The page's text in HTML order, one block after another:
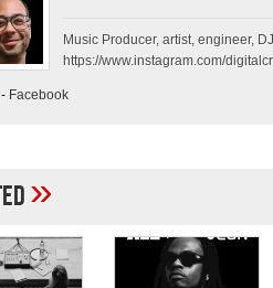
Music Producer, artist, engineer,
https://www.instagram.com/
- Facebook
»